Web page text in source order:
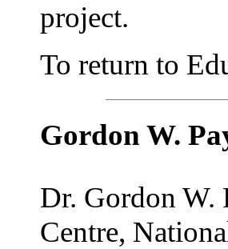
project.
To return to
Gordon W.
Dr. Gordon W.
Centre,